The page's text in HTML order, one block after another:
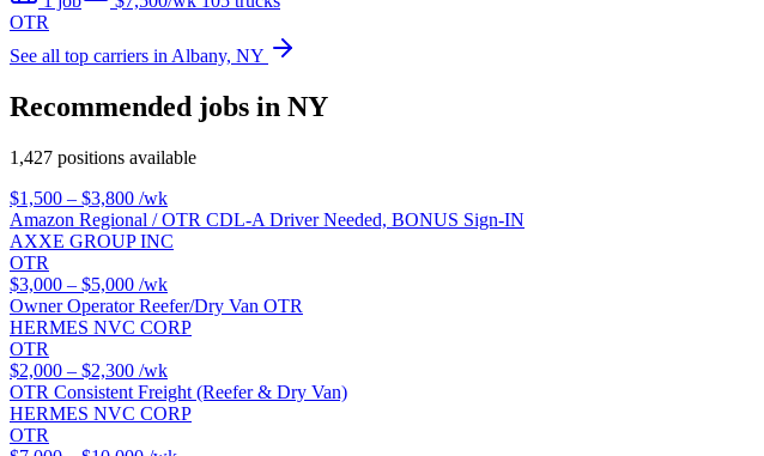
OTR
See all top carriers in Albany, NY
Recommended jobs in NY
1,427 positions available
$1,500 – $3,800 /wk
Amazon Regional / OTR CDL-A Driver Needed, BONUS Sign-IN
AXXE GROUP INC
OTR
$3,000 – $5,000 /wk
Owner Operator Reefer/Dry Van OTR
HERMES NVC CORP
OTR
$2,000 – $2,300 /wk
OTR Consistent Freight (Reefer & Dry Van)
HERMES NVC CORP
OTR